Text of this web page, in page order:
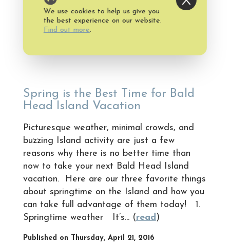
Published on Saturday, April 23, 2016
Spring is the Best Time for Bald
Head Island Vacation
Picturesque weather, minimal crowds, and
buzzing Island activity are just a few
reasons why there is no better time than
now to take your next Bald Head Island
vacation. Here are our three favorite things
about springtime on the Island and how you
can take full advantage of them today! 1.
Springtime weather It’s... (read)
Published on Thursday, April 21, 2016
We use cookies to help us give you
the best experience on our website.
Find out more.